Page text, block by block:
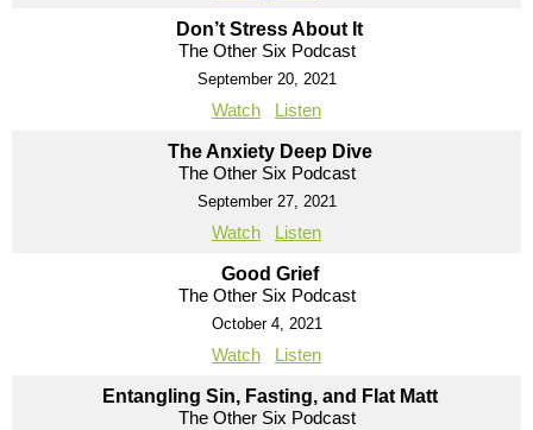
Don’t Stress About It
The Other Six Podcast
September 20, 2021
Watch Listen
The Anxiety Deep Dive
The Other Six Podcast
September 27, 2021
Watch Listen
Good Grief
The Other Six Podcast
October 4, 2021
Watch Listen
Entangling Sin, Fasting, and Flat Matt
The Other Six Podcast